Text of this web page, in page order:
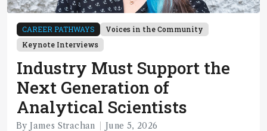
CAREER PATHWAYS
Voices in the Community
Keynote Interviews
Industry Must Support the
Next Generation of
Analytical Scientists
By James Strachan June 5, 2026